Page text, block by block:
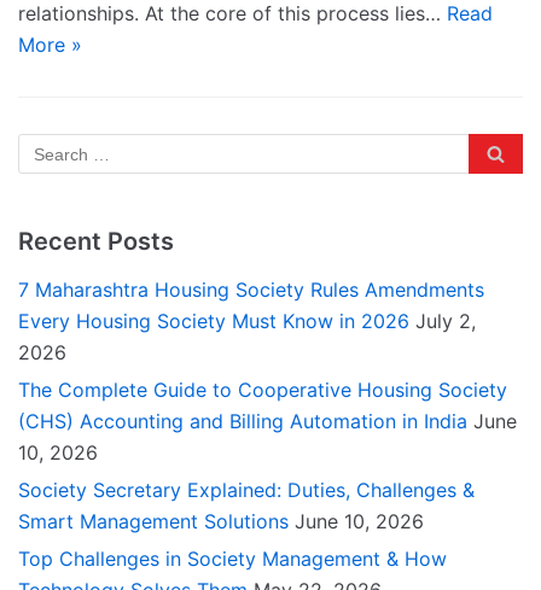
relationships. At the core of this process lies… Read
More »
Recent Posts
7 Maharashtra Housing Society Rules Amendments
Every Housing Society Must Know in 2026 July 2,
2026
The Complete Guide to Cooperative Housing Society
(CHS) Accounting and Billing Automation in India June
10, 2026
Society Secretary Explained: Duties, Challenges &
Smart Management Solutions June 10, 2026
Top Challenges in Society Management & How